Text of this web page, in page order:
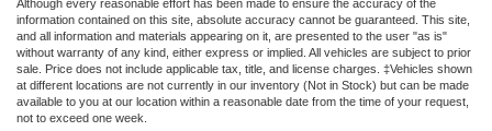
Although every reasonable effort has been made to ensure the accuracy of the
information contained on this site, absolute accuracy cannot be guaranteed. This site,
and all information and materials appearing on it, are presented to the user "as is"
without warranty of any kind, either express or implied. All vehicles are subject to prior
sale. Price does not include applicable tax, title, and license charges. ‡Vehicles shown
at different locations are not currently in our inventory (Not in Stock) but can be made
available to you at our location within a reasonable date from the time of your request,
not to exceed one week.